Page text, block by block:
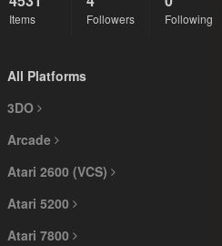
Items Followers Following
All Platforms
3DO
Arcade
Atari 2600 (VCS)
Atari 5200
Atari 7800